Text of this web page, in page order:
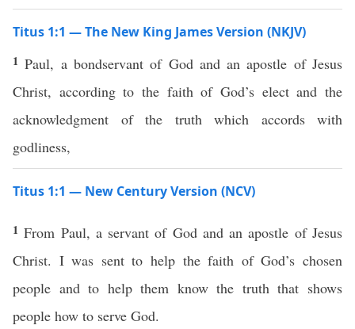
Titus 1:1 — The New King James Version (NKJV)
1Paul, a bondservant of God and an apostle of Jesus
Christ, according to the faith of God’s elect and the
acknowledgment of the truth which accords with
godliness,
Titus 1:1 — New Century Version (NCV)
1From Paul, a servant of God and an apostle of Jesus
Christ. I was sent to help the faith of God’s chosen
people and to help them know the truth that shows
people how to serve God.